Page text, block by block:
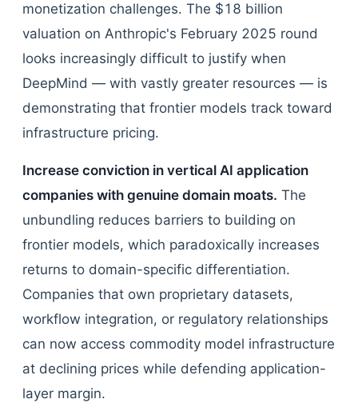
monetization challenges. The $18 billion
valuation on Anthropic's February 2025 round
looks increasingly difficult to justify when
DeepMind — with vastly greater resources — is
demonstrating that frontier models track toward
infrastructure pricing.
Increase conviction in vertical AI application
companies with genuine domain moats. The
unbundling reduces barriers to building on
frontier models, which paradoxically increases
returns to domain-specific differentiation.
Companies that own proprietary datasets,
workflow integration, or regulatory relationships
can now access commodity model infrastructure
at declining prices while defending application-
layer margin.